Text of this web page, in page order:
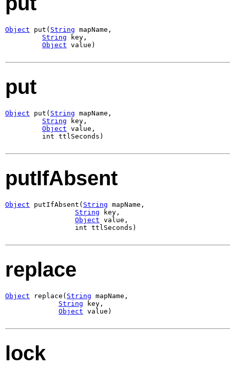
Object put( String mapName,
String key,
Object value)
put
Object put( String mapName,
String key,
Object value,
         int ttlSeconds)
putIfAbsent
Object putIfAbsent( String mapName,
String key,
Object value,
                 int ttlSeconds)
replace
Object replace( String mapName,
String key,
Object value)
lock